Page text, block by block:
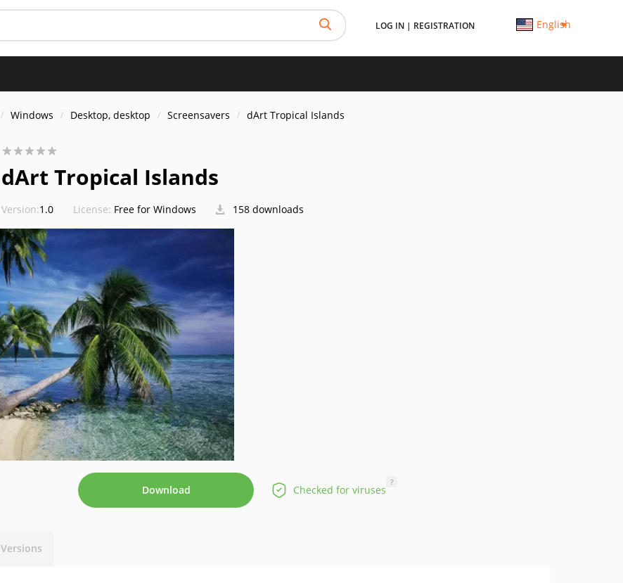
LOG IN | REGISTRATION English
Windows Desktop, desktop Screensavers dArt Tropical Islands
dArt Tropical Islands
Version:1.0 License: Free for Windows 158 downloads
Download Checked for viruses
?
Versions